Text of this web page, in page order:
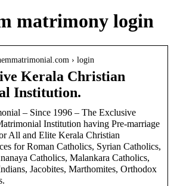
matrimony login
› login
Kerala Christian
Institution.
– Since 1996 – The Exclusive
Institution having Pre-marriage
All and Elite Kerala Christian
for Roman Catholics, Syrian Catholics,
Catholics, Malankara Catholics,
Jacobites, Marthomites, Orthodox